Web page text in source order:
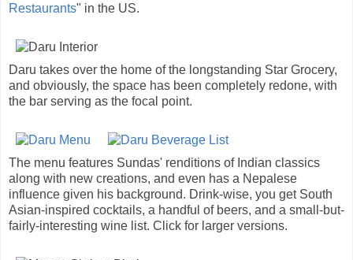
Restaurants" in the US.
Daru takes over the home of the longstanding Star Grocery,
and obviously, the space has been completely redone, with
the bar serving as the focal point.
The menu features Sundas' renditions of Indian classics
along with new creations, and even has a Nepalese
influence given his background. Drink-wise, you get South
Asian-inspired cocktails, a handful of beers, and a small-but-
fairly-interesting wine list. Click for larger versions.